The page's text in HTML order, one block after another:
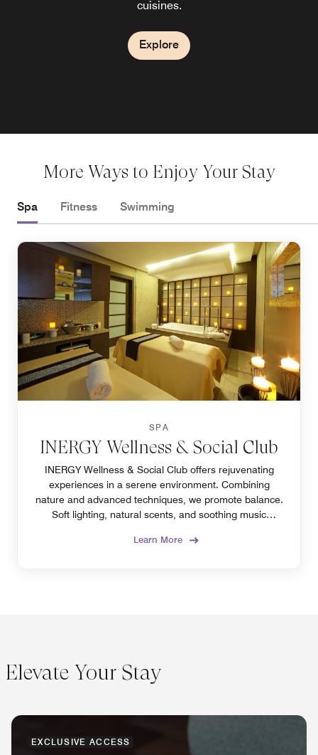
cuisines.
Explore
City, Panama for an energizing cup of coffee or a sweet
Explore
Explore
Explore
Explore
More Ways to Enjoy Your Stay
Spa Fitness Swimming
SPA
INERGY Wellness & Social Club
INERGY Wellness & Social Club offers rejuvenating
experiences in a serene environment. Combining
nature and advanced techniques, we promote balance.
Soft lighting, natural scents, and soothing music
Learn More
Elevate Your Stay
EXCLUSIVE ACCESS